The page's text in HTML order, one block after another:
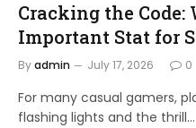
Cracking the
Important Stat for
Byadmin July 17, 2026 0
For many casual gamers,
flashing lights and the thrill…